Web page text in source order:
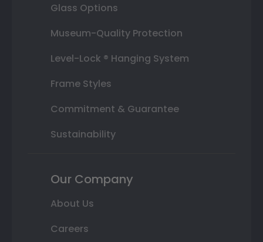
Glass Options
Museum-Quality Protection
Level-Lock ® Hanging System
Frame Styles
Commitment & Guarantee
Sustainability
Our Company
About Us
Careers